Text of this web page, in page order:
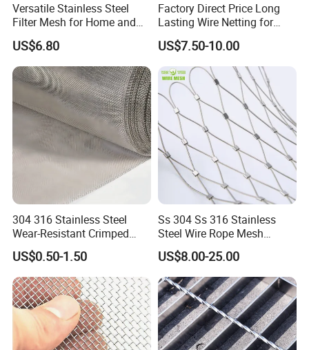
Versatile Stainless Steel
Filter Mesh for Home and
Commercial Applications
US$6.80
Factory Direct Price Long
Lasting Wire Netting for
Animal Husbandry
US$7.50-10.00
304 316 Stainless Steel
Wear-Resistant Crimped
Wire Screen
US$0.50-1.50
Ss 304 Ss 316 Stainless
Steel Wire Rope Mesh
Stainless Steel Ferrule Rope
Mesh for Sale
US$8.00-25.00